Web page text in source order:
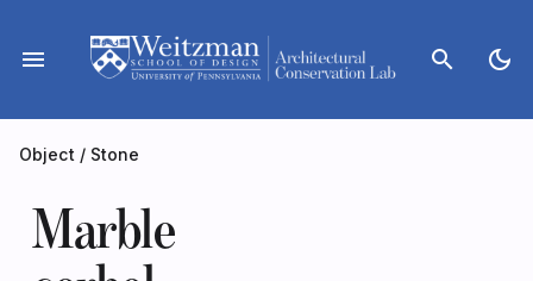
content
menu search dark_mode
Object / Stone
Marble